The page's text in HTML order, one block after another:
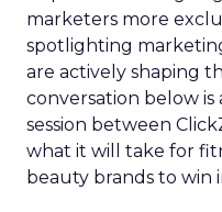
marketers more
spotlighting
are actively shaping
conversation below is
session between
what it will take for
beauty brands to win